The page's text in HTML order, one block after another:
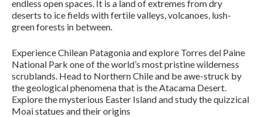
endless open spaces. It is a land of extremes from dry
deserts to ice fields with fertile valleys, volcanoes, lush-
green forests in between.
Experience Chilean Patagonia and explore Torres del Paine
National Park one of the world’s most pristine wilderness
scrublands. Head to Northern Chile and be awe-struck by
the geological phenomena that is the Atacama Desert.
Explore the mysterious Easter Island and study the quizzical
Moai statues and their origins